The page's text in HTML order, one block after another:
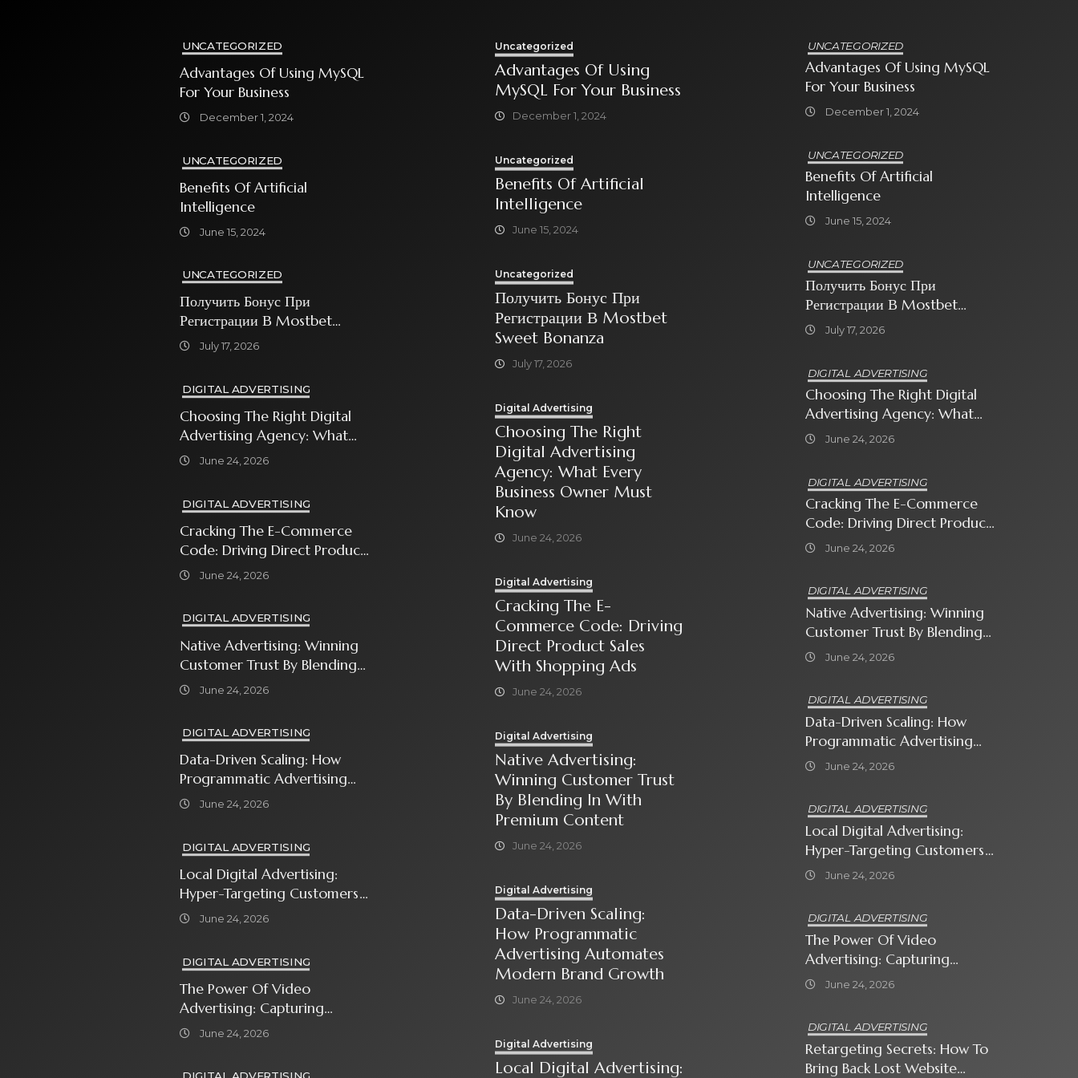
UNCATEGORIZED
Advantages Of Using MySQL
For Your Business
December 1, 2024
UNCATEGORIZED
Benefits Of Artificial
Intelligence
June 15, 2024
UNCATEGORIZED
Получить Бонус При
Регистрации В Mostbet
Sweet Bonanza
July 17, 2026
DIGITAL ADVERTISING
Choosing The Right Digital
Advertising Agency: What
Every Business Owner Must
June 24, 2026
DIGITAL ADVERTISING
Cracking The E-Commerce
Code: Driving Direct Product
Sales With Shopping Ads
June 24, 2026
DIGITAL ADVERTISING
Native Advertising: Winning
Customer Trust By Blending
In With Premium Content
June 24, 2026
DIGITAL ADVERTISING
Data-Driven Scaling: How
Programmatic Advertising
Automates Modern Brand
June 24, 2026
DIGITAL ADVERTISING
Local Digital Advertising:
Hyper-Targeting Customers
In Your Immediate
June 24, 2026
DIGITAL ADVERTISING
The Power Of Video
Advertising: Capturing
Attention In A Short-
June 24, 2026
Uncategorized
Advantages Of Using
MySQL For Your Business
December 1, 2024
Uncategorized
Benefits Of Artificial
Intelligence
June 15, 2024
Uncategorized
Получить Бонус При
Регистрации В Mostbet
Sweet Bonanza
July 17, 2026
Digital Advertising
Choosing The Right
Digital Advertising
Agency: What Every
Business Owner Must
Know
June 24, 2026
Digital Advertising
Cracking The E-
Commerce Code: Driving
Direct Product Sales
With Shopping Ads
June 24, 2026
Digital Advertising
Native Advertising:
Winning Customer Trust
By Blending In With
Premium Content
June 24, 2026
Digital Advertising
Data-Driven Scaling:
How Programmatic
Advertising Automates
Modern Brand Growth
June 24, 2026
Digital Advertising
Local Digital Advertising:
UNCATEGORIZED
Advantages Of Using MySQL
For Your Business
December 1, 2024
UNCATEGORIZED
Benefits Of Artificial
Intelligence
June 15, 2024
UNCATEGORIZED
Получить Бонус При
Регистрации В Mostbet
Sweet Bonanza
July 17, 2026
DIGITAL ADVERTISING
Choosing The Right Digital
Advertising Agency: What
Every Business Owner Must
June 24, 2026
DIGITAL ADVERTISING
Cracking The E-Commerce
Code: Driving Direct Product
Sales With Shopping Ads
June 24, 2026
DIGITAL ADVERTISING
Native Advertising: Winning
Customer Trust By Blending
In With Premium Content
June 24, 2026
DIGITAL ADVERTISING
Data-Driven Scaling: How
Programmatic Advertising
Automates Modern Brand
June 24, 2026
DIGITAL ADVERTISING
Local Digital Advertising:
Hyper-Targeting Customers
In Your Immediate
June 24, 2026
DIGITAL ADVERTISING
The Power Of Video
Advertising: Capturing
Attention In A Short-
June 24, 2026
DIGITAL ADVERTISING
Retargeting Secrets: How To
Bring Back Lost Website